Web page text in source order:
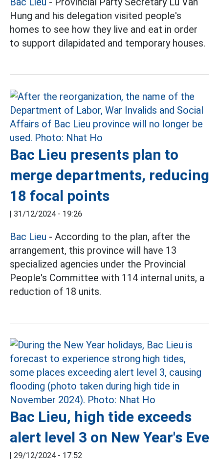
Hung and his delegation visited people's
homes to see how they live and eat in order
to support dilapidated and temporary houses.
Bac Lieu presents plan to
merge departments, reducing
18 focal points
| 31/12/2024 - 19:26
Bac Lieu - According to the plan, after the
arrangement, this province will have 13
specialized agencies under the Provincial
People's Committee with 114 internal units, a
reduction of 18 units.
Bac Lieu, high tide exceeds
alert level 3 on New Year's Eve
| 29/12/2024 - 17:52